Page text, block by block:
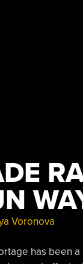
Voronova
has been